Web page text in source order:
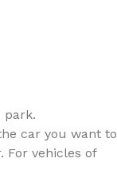
park.
car you want to
vehicles of